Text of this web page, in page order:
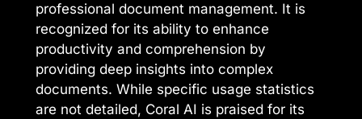
professional document management. It is
recognized for its ability to enhance
productivity and comprehension by
providing deep insights into complex
documents. While specific usage statistics
are not detailed, Coral AI is praised for its